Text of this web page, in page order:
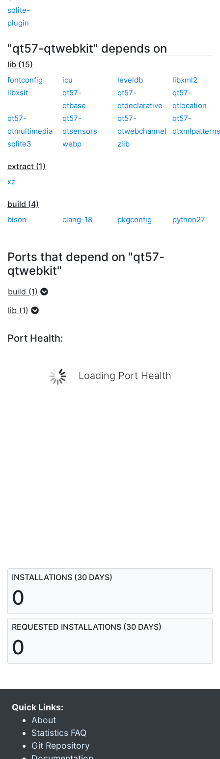
sqlite-
plugin
"qt57-qtwebkit" depends on
lib (15)
fontconfig icu leveldb
libxml2
libxslt
qt57-
qtbase
qt57-
qtdeclarative
qt57-
qtlocation
qt57-
qtmultimedia
qt57-
qtsensors
qt57-
qtwebchannel
qt57-
qtxmlpatterns
sqlite3
webp zlib
extract (1)
xz
build (4)
bison clang-18 pkgconfig python27
Ports that depend on "qt57-
qtwebkit"
build (1)
lib (1)
Port Health:
Loading Port Health
INSTALLATIONS (30 DAYS)
0
REQUESTED INSTALLATIONS (30 DAYS)
0
Quick Links:
About
Statistics FAQ
Git Repository